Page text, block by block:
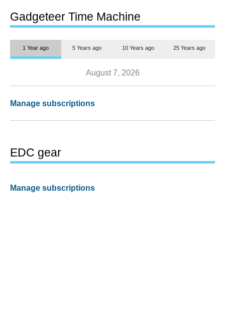
Gadgeteer Time Machine
1 Year ago 5 Years ago 10 Years ago 25 Years ago
August 7, 2026
Manage subscriptions
EDC gear
Manage subscriptions